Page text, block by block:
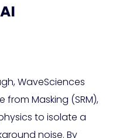
WaveSciences
Masking (SRM),
to isolate a
noise. By